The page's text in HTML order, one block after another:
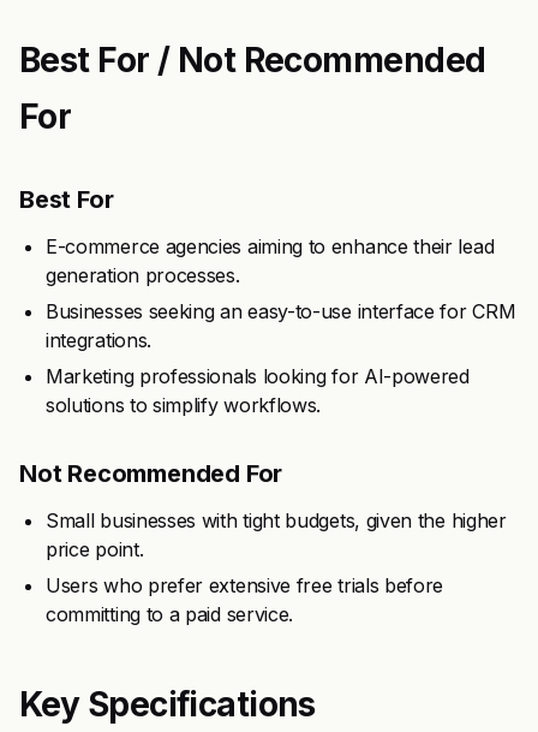
Best For / Not Recommended
For
Best For
E-commerce agencies aiming to enhance their lead
generation processes.
Businesses seeking an easy-to-use interface for CRM
integrations.
Marketing professionals looking for AI-powered
solutions to simplify workflows.
Not Recommended For
Small businesses with tight budgets, given the higher
price point.
Users who prefer extensive free trials before
committing to a paid service.
Key Specifications